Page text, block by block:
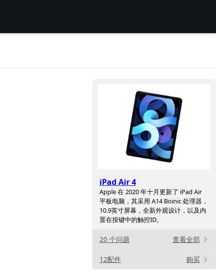
iPad Air 4
Apple 在 2020 年十月更新了 iPad Air
平板电脑，其采用 A14 Boinic 处理器，
10.9英寸屏幕，全新外观设计，以及内
置在按键中的触控ID。
20 个问题 查看全部
12配件 购买